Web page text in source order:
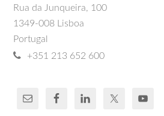
Rua da Junqueira, 100
1349-008 Lisboa
Portugal
+351 213 652 600